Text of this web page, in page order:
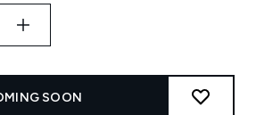
SOON